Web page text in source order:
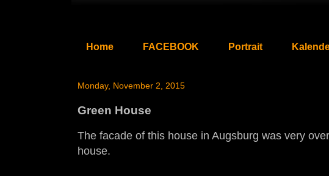
Home FACEBOOK Portrait
Monday, November 2, 2015
Green House
The facade of this house in Augsburg was very
house.